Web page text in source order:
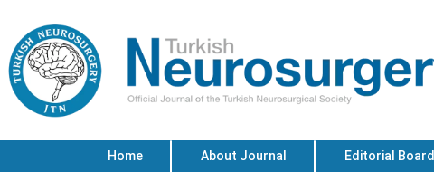
Home About Journal Editorial Board